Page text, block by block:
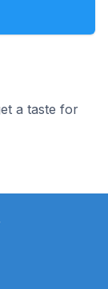
a taste for